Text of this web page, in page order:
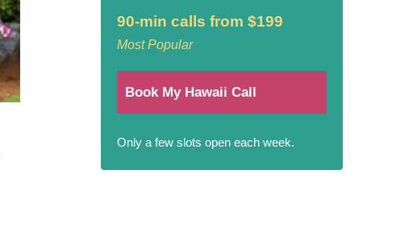
90-min calls from $199
Most Popular
Book My Hawaii Call
Only a few slots open each week.